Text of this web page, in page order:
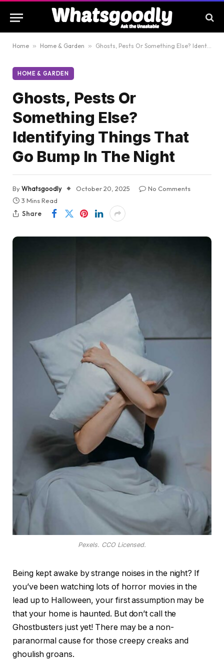
Home » Home & Garden » Ghosts, Pests Or Something Else? Identifying Things That Go Bump In The Night
HOME & GARDEN
Ghosts, Pests Or
Something Else?
Identifying Things That
Go Bump In The Night
ByWhatsgoodly October 20, 2025
No Comments
3 Mins Read
Share
Pexels. CCO Licensed.
Being kept awake by strange noises in the night? If
you’ve been watching lots of horror movies in the
lead up to Halloween, your first assumption may be
that your home is haunted. But don’t call the
Ghostbusters just yet! There may be a non-
paranormal cause for those creepy creaks and
ghoulish groans.